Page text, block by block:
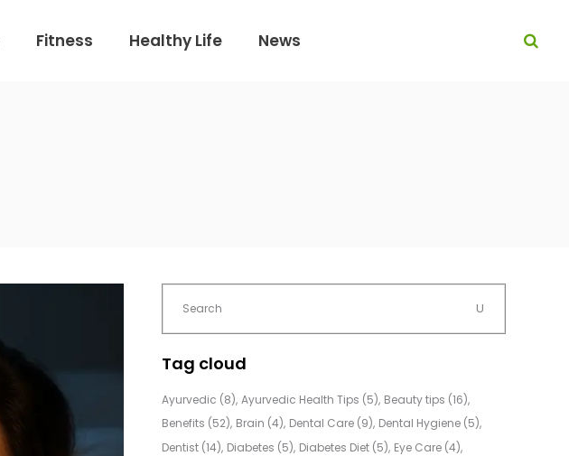
Fitness Healthy Life News
Tag cloud
Ayurvedic (8) Ayurvedic Health Tips (5) Beauty tips (16)
Benefits (52) Brain (4) Dental Care(9) Dental Hygiene(5)
Dentist(14) Diabetes (5) Diabetes Diet(5) Eye Care(4)